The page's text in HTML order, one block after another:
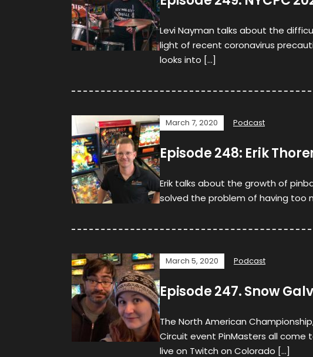
Levi Nayman talks about the
light of recent coronavirus
looks into […]
March 7, 2020 Podcast
Episode 248: Erik
Erik talks about the growth of
solved the problem of having too
March 5, 2020 Podcast
Episode 247. Snow
The North American
Circuit event PinMasters all come
live on Twitch on Colorado […]